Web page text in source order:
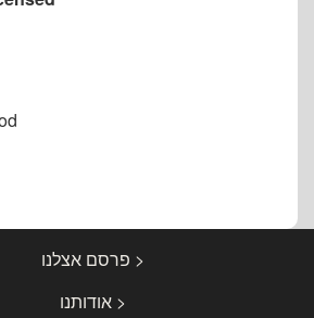
< פרסם אצלנו
< אודותנו